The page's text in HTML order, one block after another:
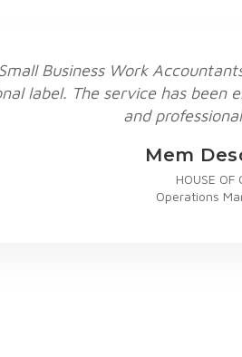
Business Work
label. The service has
and
Mem
HOUSE OF
Operations